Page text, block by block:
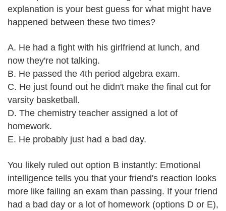
explanation is your best guess for what might have
happened between these two times?
A. He had a fight with his girlfriend at lunch, and
now they're not talking.
B. He passed the 4th period algebra exam.
C. He just found out he didn't make the final cut for
varsity basketball.
D. The chemistry teacher assigned a lot of
homework.
E. He probably just had a bad day.
You likely ruled out option B instantly: Emotional
intelligence tells you that your friend's reaction looks
more like failing an exam than passing. If your friend
had a bad day or a lot of homework (options D or E),